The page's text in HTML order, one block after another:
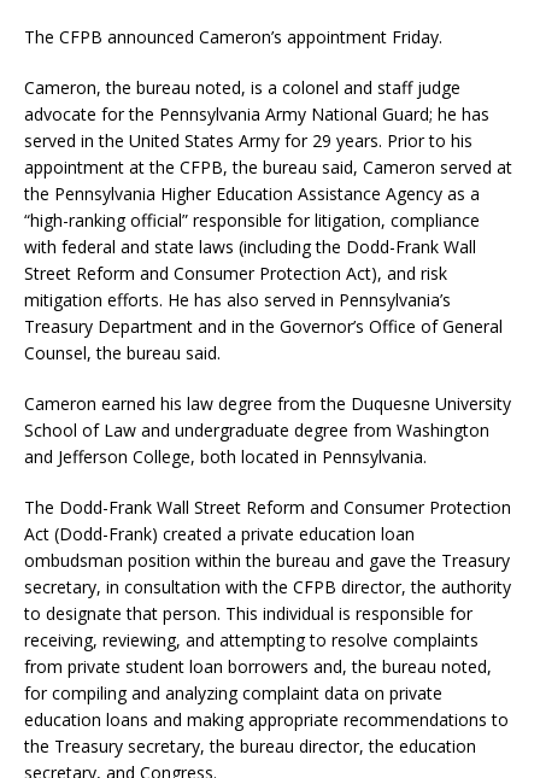
The CFPB announced Cameron’s appointment Friday.
Cameron, the bureau noted, is a colonel and staff judge
advocate for the Pennsylvania Army National Guard; he has
served in the United States Army for 29 years. Prior to his
appointment at the CFPB, the bureau said, Cameron served at
the Pennsylvania Higher Education Assistance Agency as a
“high-ranking official” responsible for litigation, compliance
with federal and state laws (including the Dodd-Frank Wall
Street Reform and Consumer Protection Act), and risk
mitigation efforts. He has also served in Pennsylvania’s
Treasury Department and in the Governor’s Office of General
Counsel, the bureau said.
Cameron earned his law degree from the Duquesne University
School of Law and undergraduate degree from Washington
and Jefferson College, both located in Pennsylvania.
The Dodd-Frank Wall Street Reform and Consumer Protection
Act (Dodd-Frank) created a private education loan
ombudsman position within the bureau and gave the Treasury
secretary, in consultation with the CFPB director, the authority
to designate that person. This individual is responsible for
receiving, reviewing, and attempting to resolve complaints
from private student loan borrowers and, the bureau noted,
for compiling and analyzing complaint data on private
education loans and making appropriate recommendations to
the Treasury secretary, the bureau director, the education
secretary, and Congress.